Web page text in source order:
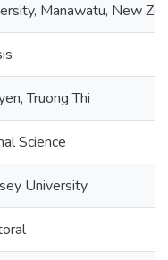
Manawatu, New
Truong Thi
Science
University